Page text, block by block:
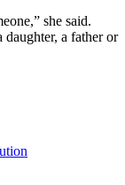
she said.
a father or